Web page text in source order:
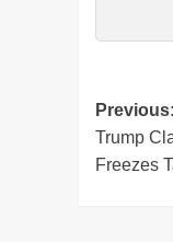
Post
Previous:
Trump
Freezes